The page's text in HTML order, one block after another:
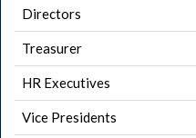
Directors
Treasurer
HR Executives
Vice Presidents